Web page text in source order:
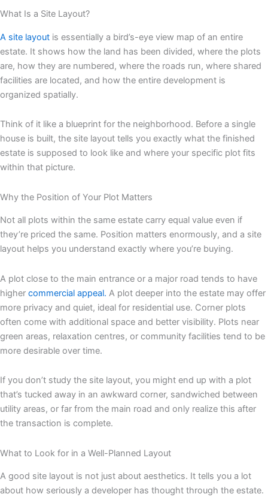
What Is a Site Layout?
A site layout is essentially a bird’s-eye view map of an entire
estate. It shows how the land has been divided, where the plots
are, how they are numbered, where the roads run, where shared
facilities are located, and how the entire development is
organized spatially.
Think of it like a blueprint for the neighborhood. Before a single
house is built, the site layout tells you exactly what the finished
estate is supposed to look like and where your specific plot fits
within that picture.
Why the Position of Your Plot Matters
Not all plots within the same estate carry equal value even if
they’re priced the same. Position matters enormously, and a site
layout helps you understand exactly where you’re buying.
A plot close to the main entrance or a major road tends to have
higher commercial appeal. A plot deeper into the estate may offer
more privacy and quiet, ideal for residential use. Corner plots
often come with additional space and better visibility. Plots near
green areas, relaxation centres, or community facilities tend to be
more desirable over time.
If you don’t study the site layout, you might end up with a plot
that’s tucked away in an awkward corner, sandwiched between
utility areas, or far from the main road and only realize this after
the transaction is complete.
What to Look for in a Well-Planned Layout
A good site layout is not just about aesthetics. It tells you a lot
about how seriously a developer has thought through the estate.